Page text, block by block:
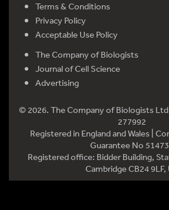
Terms & Conditions
Privacy Policy
Acceptable Use Policy
The Company of Biologists
Journal of Cell Science
Advertising
© 2026. The Company of Biologists
277992
Registered in England and Wales |
Guarantee No
Registered office: Bidder Building,
Cambridge CB24 9LF,